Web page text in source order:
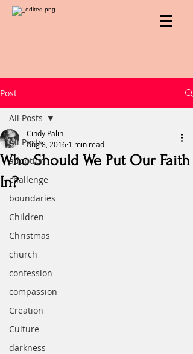
Post
All Posts
adoption
challenge
boundaries
Children
Christmas
church
confession
compassion
Creation
Culture
darkness
All Posts
Who Should We Put Our Faith
In?
Cindy Palin
Aug 8, 2016 1 min read